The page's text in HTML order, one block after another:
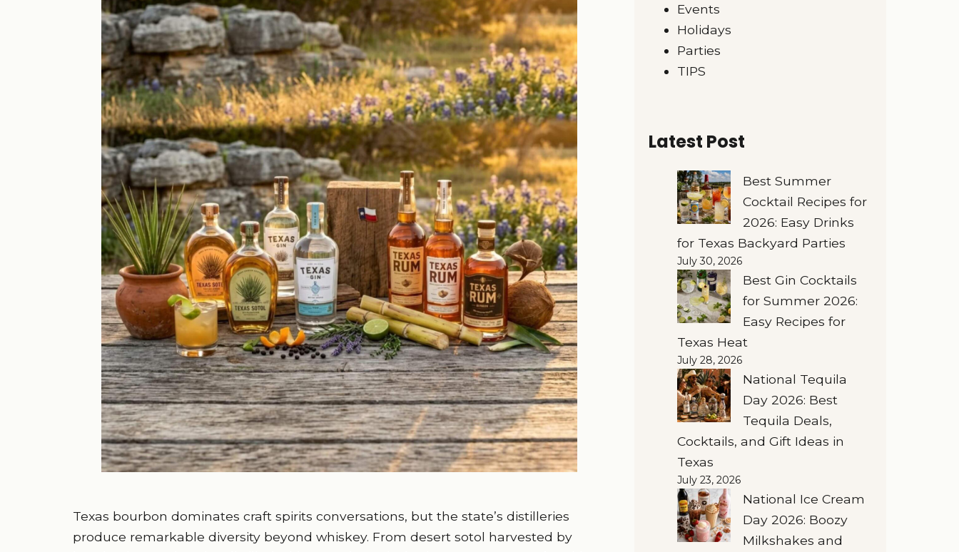
Texas bourbon dominates craft spirits conversations, but the state’s distilleries
produce remarkable diversity beyond whiskey. From desert sotol harvested by
Events
Holidays
Parties
TIPS
Latest Post
Best Summer
Cocktail Recipes for
2026: Easy Drinks
for Texas Backyard Parties
July 30, 2026
Best Gin Cocktails
for Summer 2026:
Easy Recipes for
Texas Heat
July 28, 2026
National Tequila
Day 2026: Best
Tequila Deals,
Cocktails, and Gift Ideas in
Texas
July 23, 2026
National Ice Cream
Day 2026: Boozy
Milkshakes and